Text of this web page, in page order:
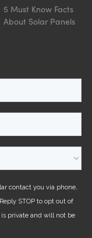
5 Must Know Facts
About Solar Panels